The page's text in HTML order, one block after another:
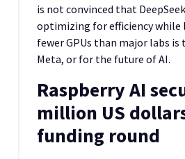
is not convinced that
optimizing for efficiency while
fewer GPUs than major labs
Meta, or for the future of AI.
Raspberry AI
million US
funding round